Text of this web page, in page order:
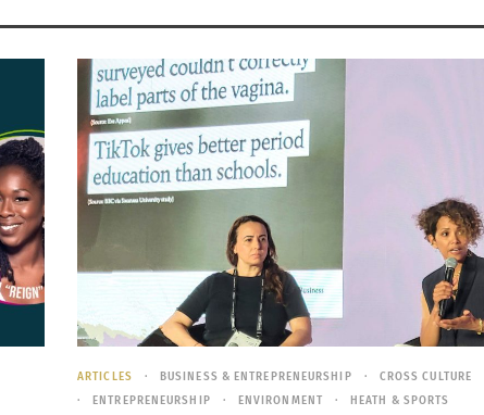
ARTICLES BUSINESS & ENTREPRENEURSHIP
CROSS CULTURE
ENTREPRENEURSHIP
ENVIRONMENT
HEATH & SPORTS